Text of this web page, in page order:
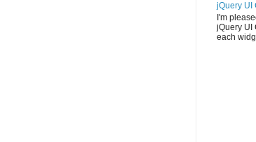
jQuery UI
I'm
jQuery UI
each